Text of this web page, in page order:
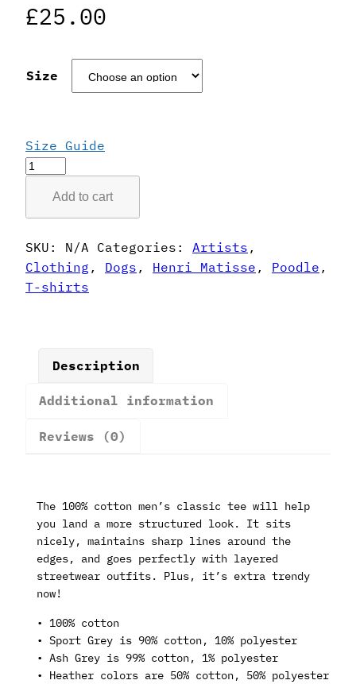
£25.00
Size
Size Guide
Henri
Style
Poodle
T-
Shirt
quantity
Add to cart
SKU: N/A Categories: Artists ,
Clothing , Dogs , Henri Matisse , Poodle ,
T-shirts
Description
Additional information
Reviews (0)
The 100% cotton men’s classic tee will help
you land a more structured look. It sits
nicely, maintains sharp lines around the
edges, and goes perfectly with layered
streetwear outfits. Plus, it’s extra trendy
now!
• 100% cotton
• Sport Grey is 90% cotton, 10% polyester
• Ash Grey is 99% cotton, 1% polyester
• Heather colors are 50% cotton, 50% polyester